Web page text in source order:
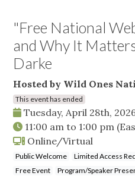
"Free National
and Why It
Darke
Hosted by Wild Ones
This event has ended
Tuesday, April 28th,
11:00 am to 1:00 pm
Online/Virtual
Public Welcome Limited Access
Free Event
Program/Speaker